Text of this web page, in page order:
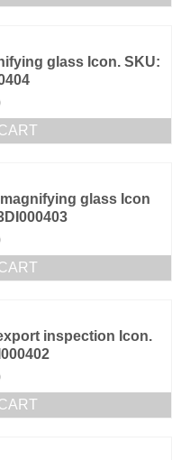
glass Icon. SKU:
glass Icon
inspection Icon.